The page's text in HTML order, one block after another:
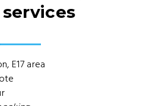
E17 area